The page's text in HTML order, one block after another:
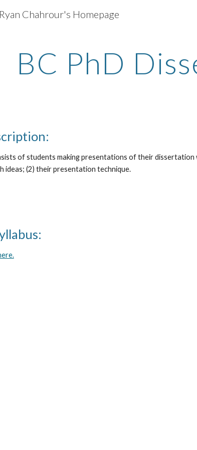
Skip to main content
Ryan Chahrour's Homepage
BC PhD
of students making presentations of their
ideas; (2) their presentation technique.